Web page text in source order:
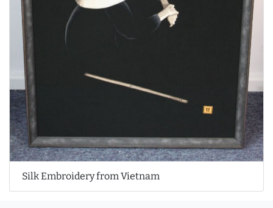
Silk Embroidery from Vietnam